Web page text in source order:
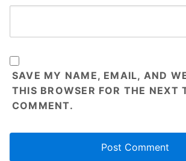
SAVE MY NAME, EMAIL, AND
THIS BROWSER FOR THE NEXT
COMMENT.